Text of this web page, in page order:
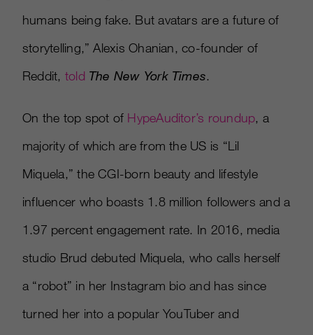
humans being fake. But avatars are a future of
storytelling,” Alexis Ohanian, co-founder of
Reddit, told The New York Times.
On the top spot of HypeAuditor’s roundup, a
majority of which are from the US is “Lil
Miquela,” the CGI-born beauty and lifestyle
influencer who boasts 1.8 million followers and a
1.97 percent engagement rate. In 2016, media
studio Brud debuted Miquela, who calls herself
a “robot” in her Instagram bio and has since
turned her into a popular YouTuber and